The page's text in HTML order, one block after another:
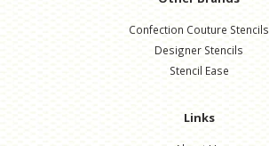
Confection Couture Stencils
Designer Stencils
Stencil Ease
Links